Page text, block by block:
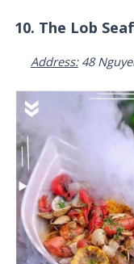
10. The Lob
Address:48